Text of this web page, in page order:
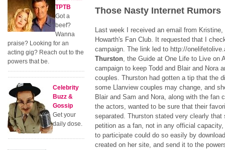
Those Nasty Internet Rumors
Last week I received an email from Kristine,
Howarth's Fan Club. It requested that I
campaign. The link led to http://
Thurston, the Guide at One Life to Live on
campaign to keep Todd and Blair and Nora
couples. Thurston had gotten a tip that the
some Llanview couples may change, and
Blair and Sam and Nora, along with the fan
the actors, wanted to be sure that their
separated. Thurston stated very clearly that
petition as a fan, not in any official
to participate could do so easily by
created on her site, and send it to the
TPTB
Got a
beef?
Wanna
praise? Looking for an
acting gig? Reach out to the
powers that be.
Celebrity
Buzz &
Gossip
Get your
daily dose.